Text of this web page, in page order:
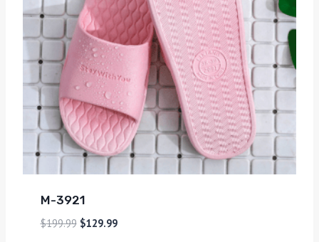
M-3921
$199.99 $129.99